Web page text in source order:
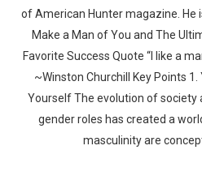
of American Hunter magazine. He
Make a Man of You and The
Favorite Success Quote “I like a
~Winston Churchill Key Points
Yourself The evolution of society
gender roles has created a
masculinity are